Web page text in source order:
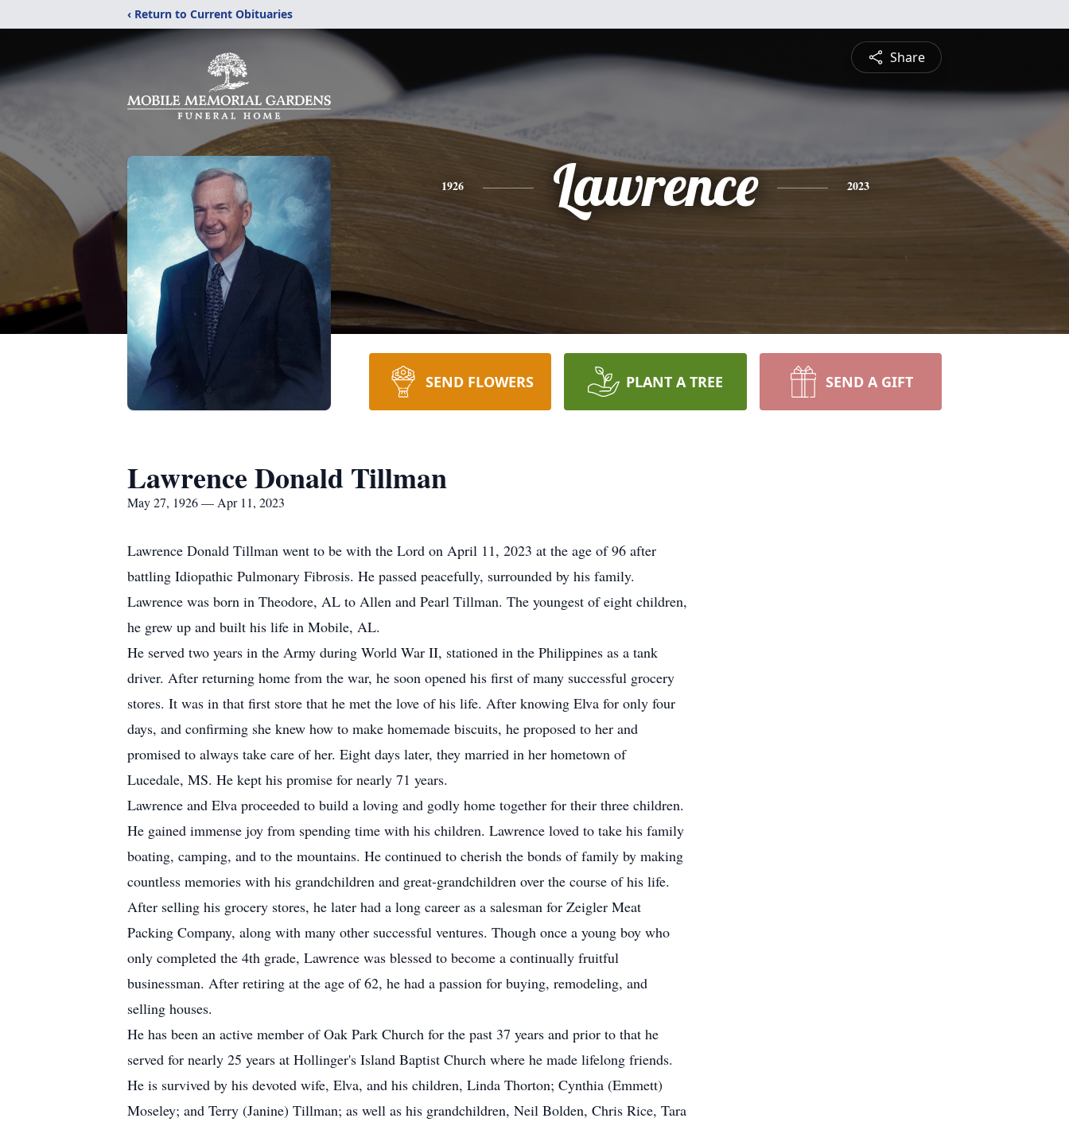
‹ Return to Current Obituaries
Share
1926 Lawrence 2023
SEND FLOWERS PLANT A TREE SEND A GIFT
Lawrence Donald Tillman
May 27, 1926 — Apr 11, 2023
Lawrence Donald Tillman went to be with the Lord on April 11, 2023 at the age of 96 after
battling Idiopathic Pulmonary Fibrosis. He passed peacefully, surrounded by his family.
Lawrence was born in Theodore, AL to Allen and Pearl Tillman. The youngest of eight children,
he grew up and built his life in Mobile, AL.
He served two years in the Army during World War II, stationed in the Philippines as a tank
driver. After returning home from the war, he soon opened his first of many successful grocery
stores. It was in that first store that he met the love of his life. After knowing Elva for only four
days, and confirming she knew how to make homemade biscuits, he proposed to her and
promised to always take care of her. Eight days later, they married in her hometown of
Lucedale, MS. He kept his promise for nearly 71 years.
Lawrence and Elva proceeded to build a loving and godly home together for their three children.
He gained immense joy from spending time with his children. Lawrence loved to take his family
boating, camping, and to the mountains. He continued to cherish the bonds of family by making
countless memories with his grandchildren and great-grandchildren over the course of his life.
After selling his grocery stores, he later had a long career as a salesman for Zeigler Meat
Packing Company, along with many other successful ventures. Though once a young boy who
only completed the 4th grade, Lawrence was blessed to become a continually fruitful
businessman. After retiring at the age of 62, he had a passion for buying, remodeling, and
selling houses.
He has been an active member of Oak Park Church for the past 37 years and prior to that he
served for nearly 25 years at Hollinger's Island Baptist Church where he made lifelong friends.
He is survived by his devoted wife, Elva, and his children, Linda Thorton; Cynthia (Emmett)
Moseley; and Terry (Janine) Tillman; as well as his grandchildren, Neil Bolden, Chris Rice, Tara